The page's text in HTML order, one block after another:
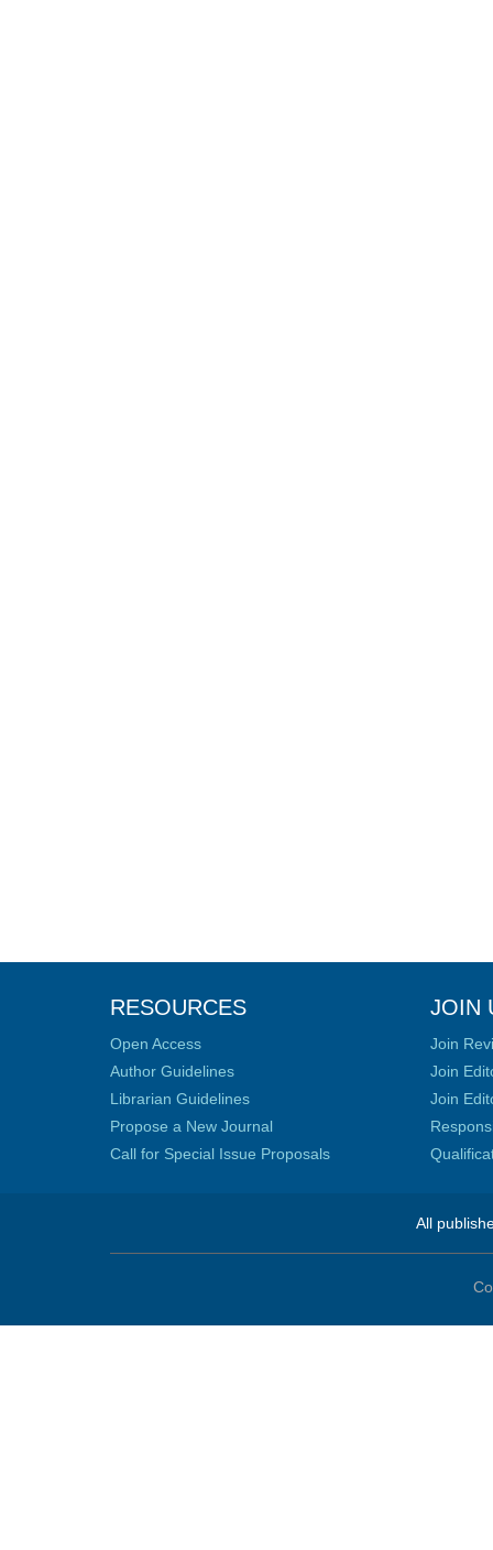
RESOURCES
Open Access
Author Guidelines
Librarian Guidelines
Propose a New Journal
Call for Special Issue Proposals
JOIN
Join
Join
Join
All